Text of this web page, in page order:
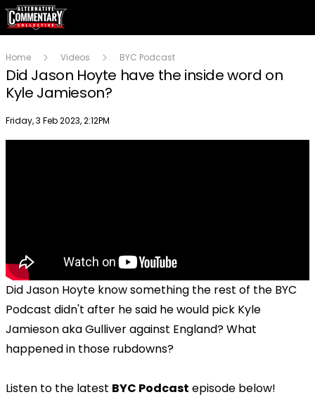
Home Videos BYC Podcast
Did Jason Hoyte have the inside word on
Kyle Jamieson?
Publish date
Friday, 3 Feb 2023, 2:12PM
Did Jason Hoyte know something the rest of the BYC
Podcast didn't after he said he would pick Kyle
Jamieson aka Gulliver against England? What
happened in those rubdowns?
Listen to the latest BYC Podcast episode below!